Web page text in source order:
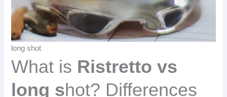
long shot
What is Ristretto vs
long shot? Differences